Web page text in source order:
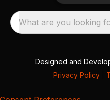
What are you looking
Designed and
Privacy Policy